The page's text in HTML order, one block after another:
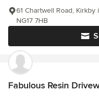
61 Chartwell Road,
NG17 7HB
Fabulous Resin